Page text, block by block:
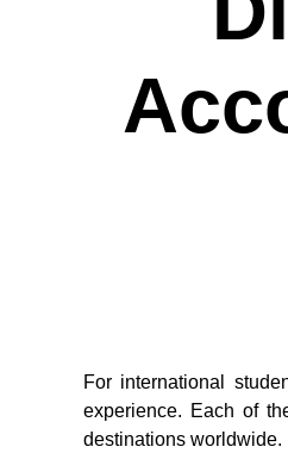
For international
experience. Each of
destinations worldwide.